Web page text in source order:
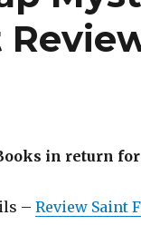
in return
– Review Saint